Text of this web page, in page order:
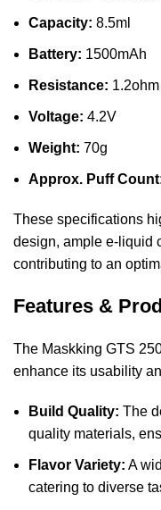
Capacity: 8.5ml
Battery: 1500mAh
Resistance: 1.2ohm
Voltage: 4.2V
Weight: 70g
Approx. Puff
These specifications
design, ample e-liquid
contributing to an
Features &
The Maskking GTS
enhance its usability
Build Quality: The
quality materials,
Flavor Variety: A
catering to diverse